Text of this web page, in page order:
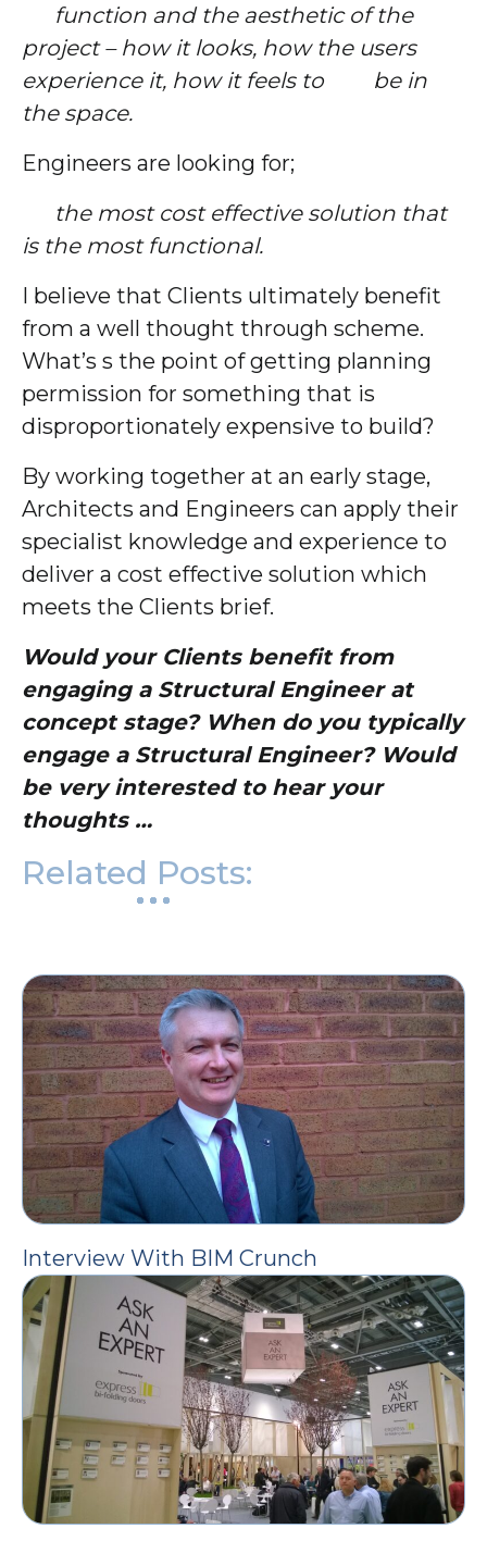
function and the aesthetic of the
project – how it looks, how the users
experience it, how it feels to be in
the space.
Engineers are looking for;
the most cost effective solution that
is the most functional.
I believe that Clients ultimately benefit
from a well thought through scheme.
What’s s the point of getting planning
permission for something that is
disproportionately expensive to build?
By working together at an early stage,
Architects and Engineers can apply their
specialist knowledge and experience to
deliver a cost effective solution which
meets the Clients brief.
Would your Clients benefit from
engaging a Structural Engineer at
concept stage? When do you typically
engage a Structural Engineer? Would
be very interested to hear your
thoughts …
Related Posts:
Interview With BIM Crunch